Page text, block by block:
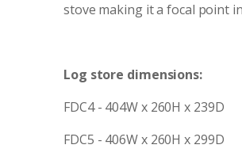
stove making it a focal point
Log store dimensions:
FDC4 - 404W x 260H x 239D
FDC5 - 406W x 260H x 299D